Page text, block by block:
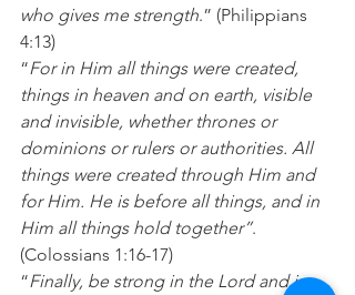
who gives me strength.” (Philippians
4:13)
“For in Him all things were created,
things in heaven and on earth, visible
and invisible, whether thrones or
dominions or rulers or authorities. All
things were created through Him and
for Him. He is before all things, and in
Him all things hold together”.
(Colossians 1:16-17)
“Finally, be strong in the Lord and in